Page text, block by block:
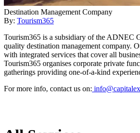
Destination Management Company
By: Tourism365
Tourism365 is a subsidiary of the ADNEC
quality destination management company.
with integrated services that cover all
Tourism365 organises corporate private
gatherings providing one-of-a-kind
For more info, contact us on: